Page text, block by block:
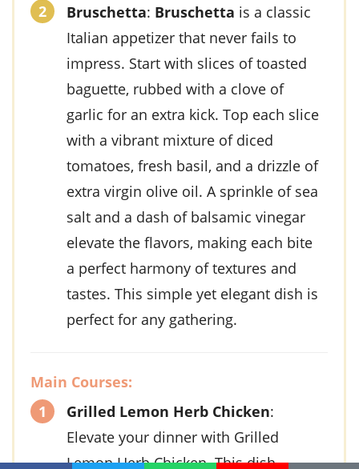
Bruschetta: Bruschetta is a classic
Italian appetizer that never fails to
impress. Start with slices oftoasted
baguette, rubbed with a clove of
garlic for an extra kick. Top each slice
with a vibrant mixture of diced
tomatoes,fresh basil, and a drizzle of
extra virgin olive oil. A sprinkle of sea
salt and a dash of balsamic vinegar
elevate the flavors, making each bite
a perfect harmony of textures and
tastes. This simple yet elegant dish is
perfect for any gathering.
Main Courses:
Grilled Lemon Herb Chicken:
Elevate your dinner with Grilled
Lemon Herb Chicken. This dish